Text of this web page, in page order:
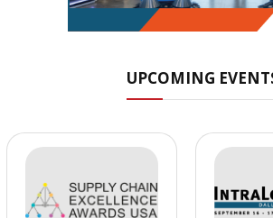
UPCOMING